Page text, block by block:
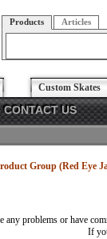
Products Articles
Custom Skates
CONTACT US
Group (Red Eye
any problems or have
If